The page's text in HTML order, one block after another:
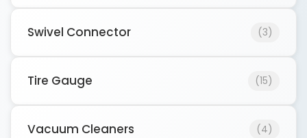
Swivel Connector (3)
Tire Gauge (15)
Vacuum Cleaners (4)